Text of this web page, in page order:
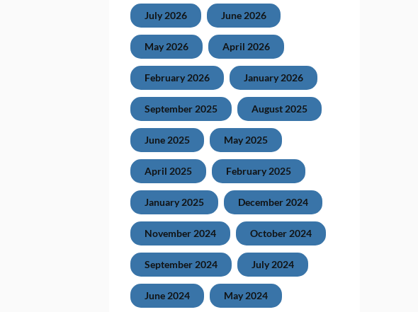
July 2026 June 2026
May 2026 April 2026
February 2026 January 2026
September 2025 August 2025
June 2025 May 2025
April 2025 February 2025
January 2025 December 2024
November 2024 October 2024
September 2024 July 2024
June 2024 May 2024